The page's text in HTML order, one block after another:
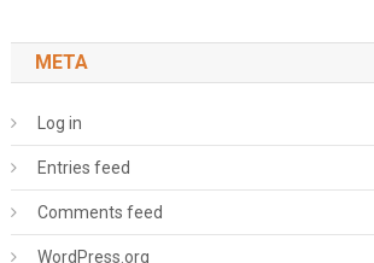
META
Log in
Entries feed
Comments feed
WordPress.org